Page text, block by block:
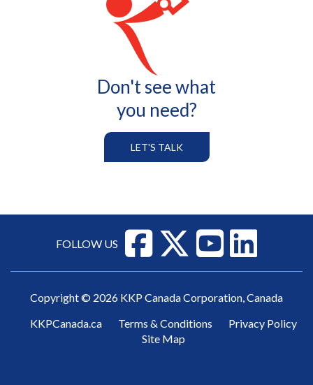
Don't see what
you need?
LET'S TALK
FOLLOW US
Copyright © 2026 KKP Canada Corporation, Canada
KKPCanada.ca
Terms & Conditions
Privacy Policy
Site Map